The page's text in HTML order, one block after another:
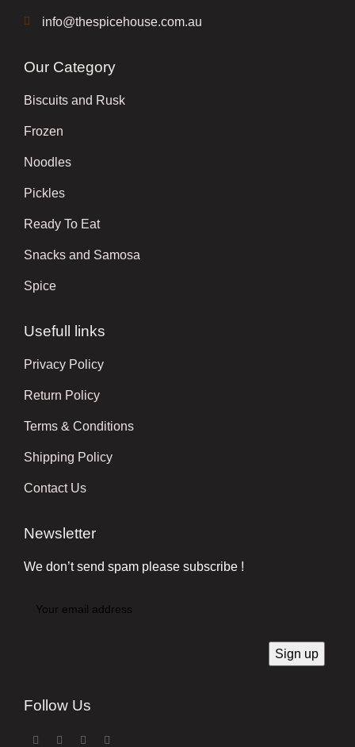
info@thespicehouse.com.au
Our Category
Biscuits and Rusk
Frozen
Noodles
Pickles
Ready To Eat
Snacks and Samosa
Spice
Usefull links
Privacy Policy
Return Policy
Terms & Conditions
Shipping Policy
Contact Us
Newsletter
We don’t send spam please subscribe !
Follow Us